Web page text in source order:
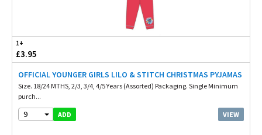
1+
£3.95
OFFICIAL YOUNGER GIRLS LILO & STITCH CHRISTMAS PYJAMAS
Size. 18/24 MTHS, 2/3, 3/4, 4/5 Years (Assorted) Packaging. Single Minimum
purch...
9 ADD VIEW